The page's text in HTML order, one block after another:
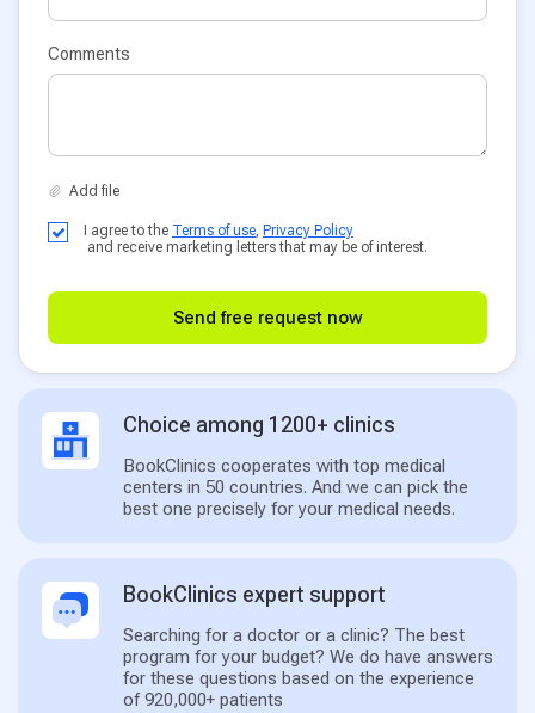
Comments
I agree to the Terms of use, Privacy Policy
and receive marketing letters that may be of interest.
Send free request now
Choice among 1200+ clinics
BookClinics cooperates with top medical
centers in 50 countries. And we can pick the
best one precisely for your medical needs.
BookClinics expert support
Searching for a doctor or a clinic? The best
program for your budget? We do have answers
for these questions based on the experience
of 920,000+ patients